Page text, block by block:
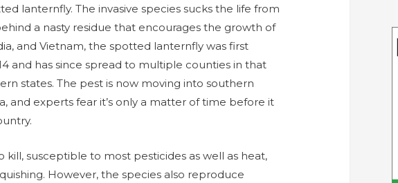
lanternfly. The invasive species sucks the life from
a nasty residue that encourages the growth of
and Vietnam, the spotted lanternfly was first
and has since spread to multiple counties in that
states. The pest is now moving into southern
and experts fear it’s only a matter of time before it
kill, susceptible to most pesticides as well as heat,
However, the species also reproduce